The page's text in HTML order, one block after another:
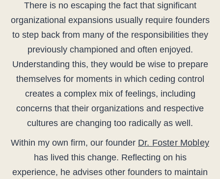
There is no escaping the fact that significant
organizational expansions usually require founders
to step back from many of the responsibilities they
previously championed and often enjoyed.
Understanding this, they would be wise to prepare
themselves for moments in which ceding control
creates a complex mix of feelings, including
concerns that their organizations and respective
cultures are changing too radically as well.
Within my own firm, our founder Dr. Foster Mobley
has lived this change. Reflecting on his
experience, he advises other founders to maintain